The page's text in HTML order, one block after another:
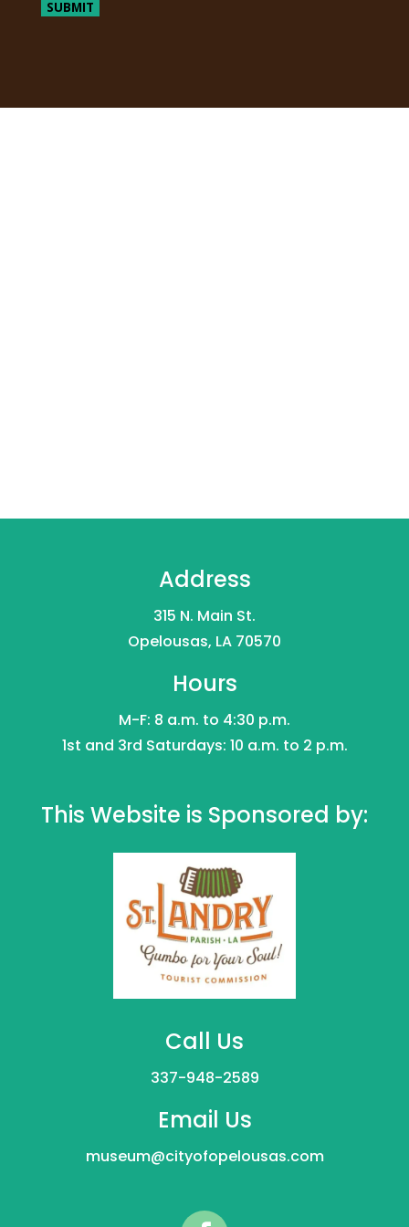
SUBMIT
Address
315 N. Main St.
Opelousas, LA 70570
Hours
M-F: 8 a.m. to 4:30 p.m.
1st and 3rd Saturdays: 10 a.m. to 2 p.m.
This Website is Sponsored by:
Call Us
337-948-2589
Email Us
museum@cityofopelousas.com